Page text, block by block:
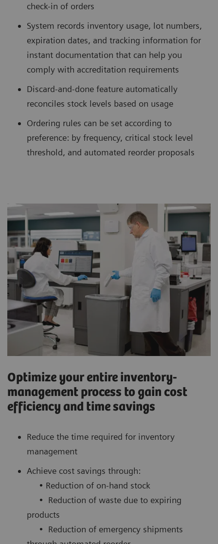
check-in of orders
System records inventory usage, lot numbers,
expiration dates, and tracking information for
instant documentation that can help you
comply with accreditation requirements
Discard-and-done feature automatically
reconciles stock levels based on usage
Ordering rules can be set according to
preference: by frequency, critical stock level
threshold, and automated reorder proposals
Optimize your entire inventory-
management process to gain cost
efficiency and time savings
Reduce the time required for inventory
management
Achieve cost savings through:
• Reduction of on-hand stock
• Reduction of waste due to expiring
products
• Reduction of emergency shipments